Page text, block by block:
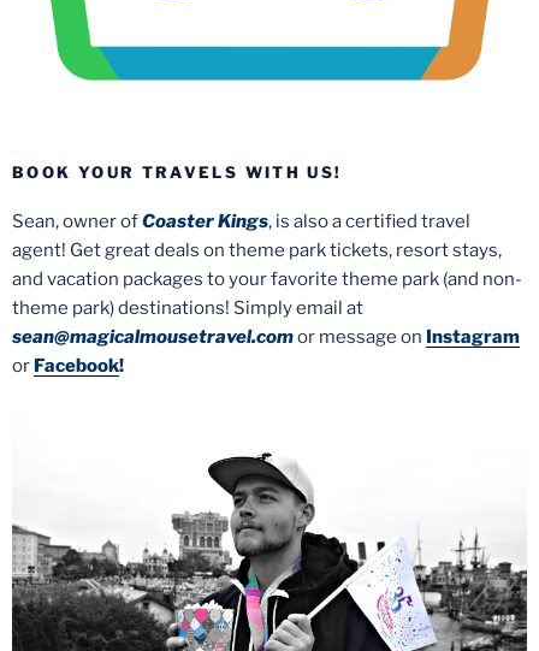
BOOK YOUR TRAVELS WITH US!
Sean, owner ofCoaster Kings, is also a certified travel
agent! Get great deals on theme park tickets, resort stays,
and vacation packages to your favorite theme park (and non-
theme park) destinations! Simply email at
sean@magicalmousetravel.comor message on Instagram
or Facebook!